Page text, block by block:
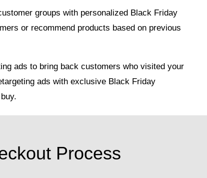
groups with personalized Black Friday
or recommend products based on previous
ads to bring back customers who visited your
ads with exclusive Black Friday
Process